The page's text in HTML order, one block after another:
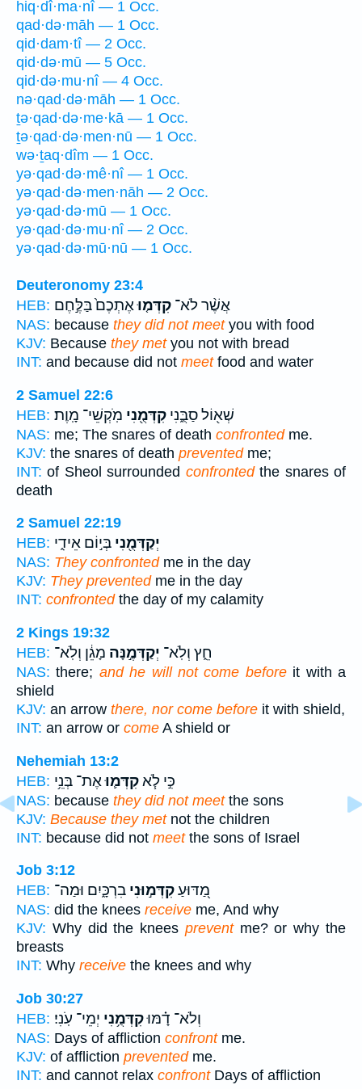
hiq·dî·ma·nî — 1 Occ.
qad·də·māh — 1 Occ.
qid·dam·tî — 2 Occ.
qid·də·mū — 5 Occ.
qid·də·mu·nî — 4 Occ.
nə·qad·də·māh — 1 Occ.
ṯə·qad·də·me·kā — 1 Occ.
ṯə·qad·də·men·nū — 1 Occ.
wə·ṯaq·dîm — 1 Occ.
yə·qad·də·mê·nî — 1 Occ.
yə·qad·də·men·nāh — 2 Occ.
yə·qad·də·mū — 1 Occ.
yə·qad·də·mu·nî — 2 Occ.
yə·qad·də·mū·nū — 1 Occ.
Deuteronomy 23:4
HEB:
אֲשֶׁ֨ר לֹא־ קִדְּמ֤וּאֶתְכֶם֙ בַּלֶּ֣חֶם
NAS: because they did not meetyou with food
KJV: Because they metyou not with bread
INT: and because did not meetfood and water
2 Samuel 22:6
HEB:
שְׁא֖וֹל סַבֻּ֑נִי קִדְּמֻ֖נִי מֹֽקְשֵׁי־ מָֽוֶת׃
NAS: me; The snares of death confrontedme.
KJV: the snares of death preventedme;
INT: of Sheol surrounded confrontedthe snares of
death
2 Samuel 22:19
HEB:
יְקַדְּמֻ֖נִי בְּי֣וֹם אֵידִ֑י
NAS: They confrontedme in the day
KJV: They preventedme in the day
INT: confrontedthe day of my calamity
2 Kings 19:32
HEB:
חֵ֑ץ וְלֹֽא־ יְקַדְּמֶ֣נָּה מָגֵ֔ן וְלֹֽא־
NAS: there; and he will not come beforeit with a
shield
KJV: an arrow there, nor come before it with shield,
INT: an arrow or come A shield or
Nehemiah 13:2
HEB:
כִּ֣י לֹ֧אקִדְּמ֛וּאֶת־ בְּנֵ֥י
NAS: because they did not meetthe sons
KJV: Because they metnot the children
INT: because did not meetthe sons of Israel
Job 3:12
HEB:
מַ֭דּוּעַקִדְּמ֣וּנִי בִרְכָּ֑יִם וּמַה־
NAS: did the knees receive me, And why
KJV: Why did the knees preventme? or why the
breasts
INT: Why receive the knees and why
Job 30:27
HEB:
וְלֹא־ דָ֗מּוּקִדְּמֻ֥נִי יְמֵי־ עֹֽנִי׃
NAS: Days of affliction confrontme.
KJV: of affliction preventedme.
INT: and cannot relax confrontDays of affliction